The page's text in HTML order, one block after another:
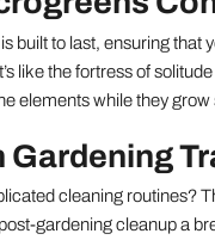
built to last, ensuring that
like the fortress of
elements while they grow
Gardening
cleaning routines?
gardening cleanup a